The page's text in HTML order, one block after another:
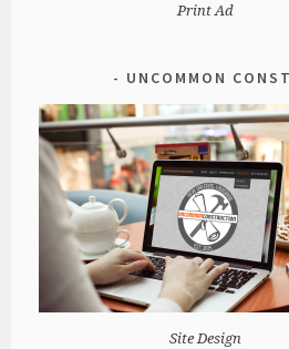
Print Ad
UNCOMMON
Site Design